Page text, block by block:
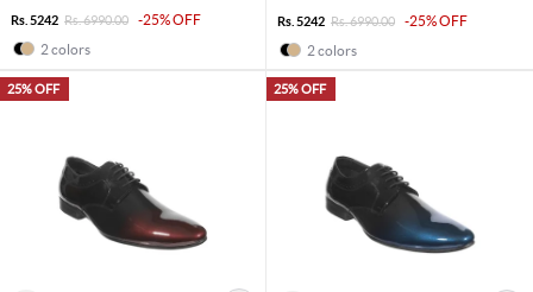
Rs. 5242 Rs. 6990.00
-25% OFF
2 colors
Rs. 5242 Rs. 6990.00
-25% OFF
2 colors
25% OFF 25% OFF